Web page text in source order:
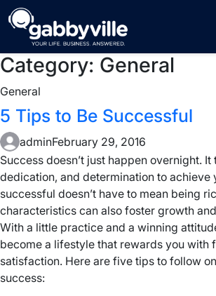
Skip
to
content
Category: General
General
5 Tips to Be Successful
adminFebruary 29, 2016
Success doesn’t just happen overnight. It
dedication, and determination to achieve
successful doesn’t have to mean being
characteristics can also foster growth
With a little practice and a winning
become a lifestyle that rewards you with
satisfaction. Here are five tips to follow
success: